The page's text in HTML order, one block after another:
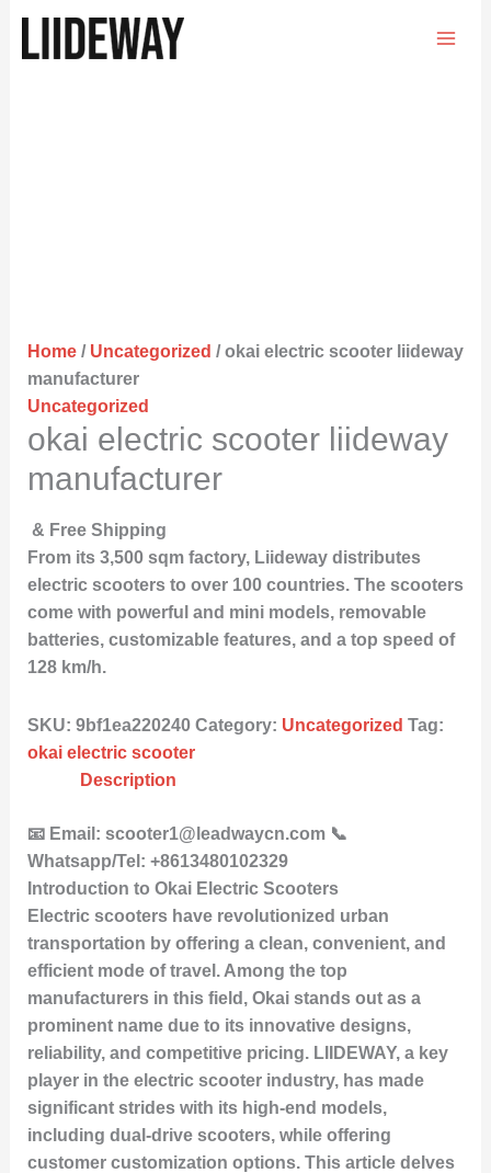
Home/ Uncategorized / okai electric scooter liideway
manufacturer
Uncategorized
okai electric scooter liideway
manufacturer
& Free Shipping
From its 3,500 sqm factory, Liideway distributes
electric scooters to over 100 countries. The scooters
come with powerful and mini models, removable
batteries, customizable features, and a top speed of
128 km/h.
SKU: 9bf1ea220240 Category: Uncategorized Tag:
okai electric scooter
Description
📧 Email: scooter1@leadwaycn.com 📞
Whatsapp/Tel: +8613480102329
Introduction to Okai Electric Scooters
Electric scooters have revolutionized urban
transportation by offering a clean, convenient, and
efficient mode of travel. Among the top
manufacturers in this field, Okai stands out as a
prominent name due to its innovative designs,
reliability, and competitive pricing. LIIDEWAY, a key
player in the electric scooter industry, has made
significant strides with its high-end models,
including dual-drive scooters, while offering
customer customization options. This article delves